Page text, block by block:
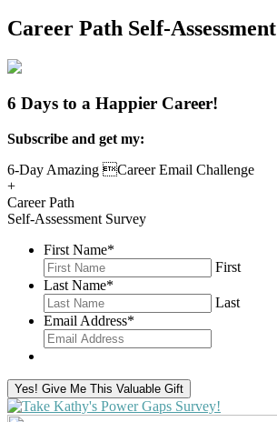
Career Path Self-Assessment
6 Days to a Happier Career!
Subscribe and get my:
6-Day Amazing Career Email Challenge
+
Career Path
Self-Assessment Survey
First Name*
First
Last Name*
Last
Email Address*